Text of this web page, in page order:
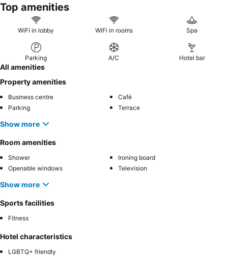
Top amenities
WiFi in lobby WiFi in rooms Spa
Parking A/C Hotel bar
All amenities
Property amenities
Business centre
Café
Parking
Terrace
Show more
Room amenities
Shower
Ironing board
Openable windows
Television
Show more
Sports facilities
Fitness
Hotel characteristics
LGBTQ+ friendly